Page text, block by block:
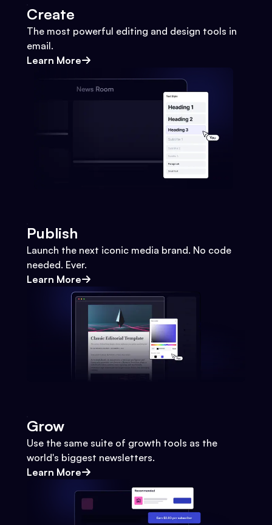
Create
The most powerful editing and design tools in
email.
Learn More
Publish
Launch the next iconic media brand. No code
needed. Ever.
Learn More
Grow
Use the same suite of growth tools as the
world's biggest newsletters.
Learn More